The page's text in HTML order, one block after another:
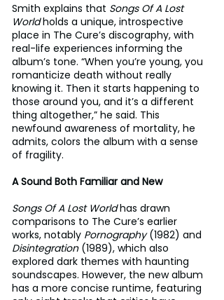
Smith explains that Songs Of A Lost
World holds a unique, introspective
place in The Cure’s discography, with
real-life experiences informing the
album’s tone. “When you’re young, you
romanticize death without really
knowing it. Then it starts happening to
those around you, and it’s a different
thing altogether,” he said. This
newfound awareness of mortality, he
admits, colors the album with a sense
of fragility.
A Sound Both Familiar and New
Songs Of A Lost World has drawn
comparisons to The Cure’s earlier
works, notably Pornography (1982) and
Disintegration (1989), which also
explored dark themes with haunting
soundscapes. However, the new album
has a more concise runtime, featuring